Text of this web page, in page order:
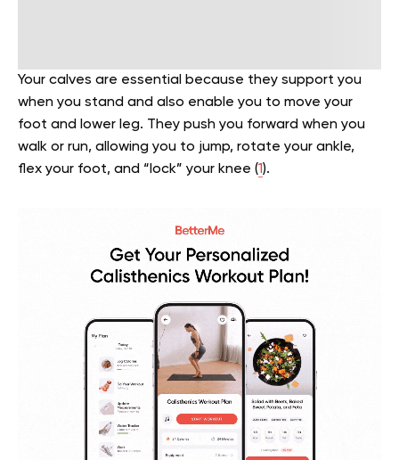
Your calves are essential because they support you
when you stand and also enable you to move your
foot and lower leg. They push you forward when you
walk or run, allowing you to jump, rotate your ankle,
flex your foot, and “lock” your knee (1).